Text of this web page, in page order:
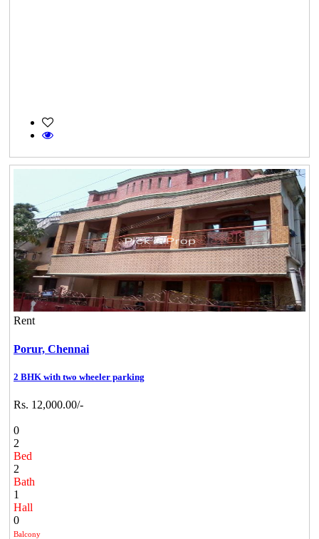
Rent
Porur, Chennai
2 BHK with two wheeler parking
Rs. 12,000.00/-
0
2
Bed
2
Bath
1
Hall
0
Balcony